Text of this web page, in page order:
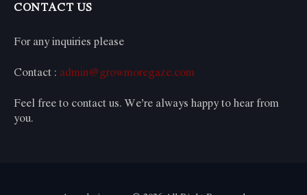
CONTACT US
For any inquiries please
Contact : admin@growmoregaze.com
Feel free to contact us. We’re always happy to hear from
you.